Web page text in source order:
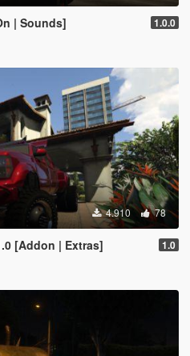
| Sounds] 1.0.0
4.910 78
[Addon | Extras] 1.0